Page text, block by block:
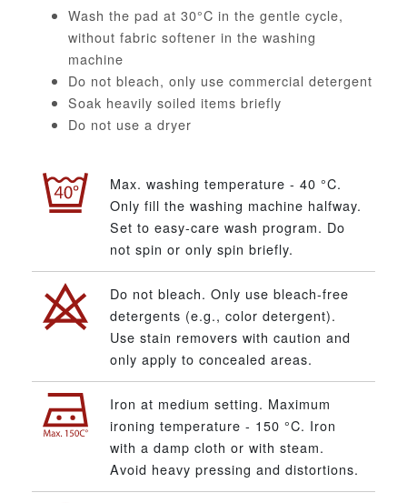
Wash the pad at 30°C in the gentle cycle,
without fabric softener in the washing
machine
Do not bleach, only use commercial detergent
Soak heavily soiled items briefly
Do not use a dryer
Max. washing temperature - 40 °C.
Only fill the washing machine halfway.
Set to easy-care wash program. Do
not spin or only spin briefly.
Do not bleach. Only use bleach-free
detergents (e.g., color detergent).
Use stain removers with caution and
only apply to concealed areas.
Iron at medium setting. Maximum
ironing temperature - 150 °C. Iron
with a damp cloth or with steam.
Avoid heavy pressing and distortions.